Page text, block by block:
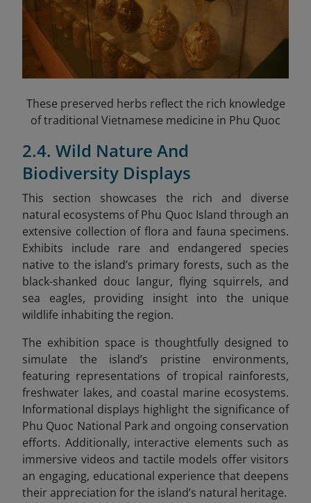
These preserved herbs reflect the rich knowledge
of traditional Vietnamese medicine in Phu Quoc
2.4. Wild Nature And
Biodiversity Displays
This section showcases the rich and diverse
natural ecosystems of Phu Quoc Island through an
extensive collection of flora and fauna specimens.
Exhibits include rare and endangered species
native to the island’s primary forests, such as the
black-shanked douc langur, flying squirrels, and
sea eagles, providing insight into the unique
wildlife inhabiting the region.
The exhibition space is thoughtfully designed to
simulate the island’s pristine environments,
featuring representations of tropical rainforests,
freshwater lakes, and coastal marine ecosystems.
Informational displays highlight the significance of
Phu Quoc National Park and ongoing conservation
efforts. Additionally, interactive elements such as
immersive videos and tactile models offer visitors
an engaging, educational experience that deepens
their appreciation for the island’s natural heritage.